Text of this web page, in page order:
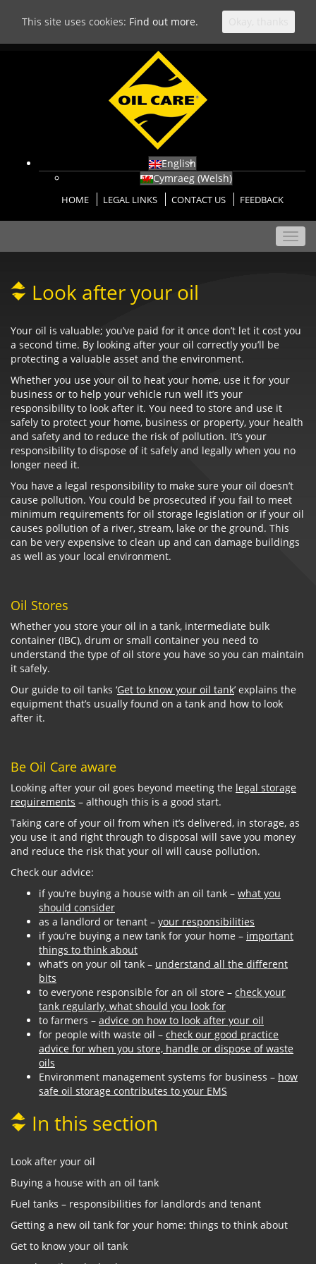
English
Cymraeg (Welsh)
HOME LEGAL LINKS CONTACT US FEEDBACK
Look after your oil
Your oil is valuable; you’ve paid for it once don’t let it cost you
a second time. By looking after your oil correctly you’ll be
protecting a valuable asset and the environment.
Whether you use your oil to heat your home, use it for your
business or to help your vehicle run well it’s your
responsibility to look after it. You need to store and use it
safely to protect your home, business or property, your health
and safety and to reduce the risk of pollution. It’s your
responsibility to dispose of it safely and legally when you no
longer need it.
You have a legal responsibility to make sure your oil doesn’t
cause pollution. You could be prosecuted if you fail to meet
minimum requirements for oil storage legislation or if your oil
causes pollution of a river, stream, lake or the ground. This
can be very expensive to clean up and can damage buildings
as well as your local environment.
Oil Stores
Whether you store your oil in a tank, intermediate bulk
container (IBC), drum or small container you need to
understand the type of oil store you have so you can maintain
it safely.
Our guide to oil tanks ‘Get to know your oil tank’ explains the
equipment that’s usually found on a tank and how to look
after it.
Be Oil Care aware
Looking after your oil goes beyond meeting the legal storage
requirements – although this is a good start.
Taking care of your oil from when it’s delivered, in storage, as
you use it and right through to disposal will save you money
and reduce the risk that your oil will cause pollution.
Check our advice:
if you’re buying a house with an oil tank – what you
should consider
as a landlord or tenant – your responsibilities
if you’re buying a new tank for your home – important
things to think about
what’s on your oil tank – understand all the different
bits
to everyone responsible for an oil store – check your
tank regularly, what should you look for
to farmers – advice on how to look after your oil
for people with waste oil – check our good practice
advice for when you store, handle or dispose of waste
oils
Environment management systems for business – how
safe oil storage contributes to your EMS
In this section
Look after your oil
Buying a house with an oil tank
Fuel tanks – responsibilities for landlords and tenant
Getting a new oil tank for your home: things to think about
Get to know your oil tank
This site uses cookies: Find out more.